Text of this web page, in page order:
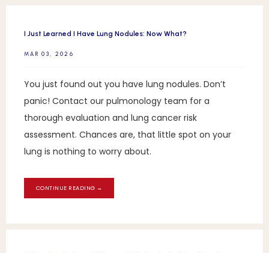
I Just Learned I Have Lung Nodules: Now What?
MAR 03, 2026
You just found out you have lung nodules. Don’t
panic! Contact our pulmonology team for a
thorough evaluation and lung cancer risk
assessment. Chances are, that little spot on your
lung is nothing to worry about.
CONTINUE READING →